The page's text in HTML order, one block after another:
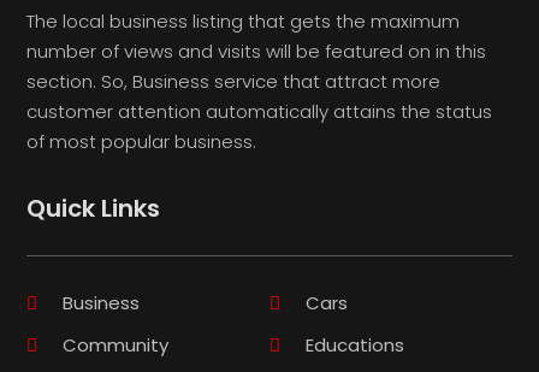
The local business listing that gets the maximum
number of views and visits will be featured on in this
section. So, Business service that attract more
customer attention automatically attains the status
of most popular business.
Quick Links
Business
Cars
Community
Educations